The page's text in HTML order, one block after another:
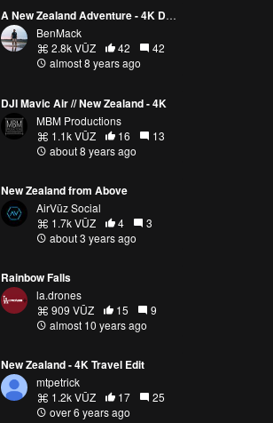
A New Zealand Adventure - 4K Drone
BenMack
2.8k VŪZ
42
42
almost 8 years ago
DJI Mavic Air // New Zealand - 4K
MBM Productions
1.1k VŪZ
16
13
about 8 years ago
New Zealand from Above
AirVūz Social
1.7k VŪZ
4
3
about 3 years ago
Rainbow Falls
la.drones
909 VŪZ
15
9
almost 10 years ago
New Zealand - 4K Travel Edit
mtpetrick
1.2k VŪZ
17
25
over 6 years ago